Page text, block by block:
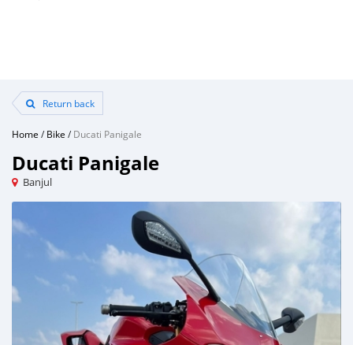
Return back
Home /Bike /Ducati Panigale
Ducati Panigale
Banjul